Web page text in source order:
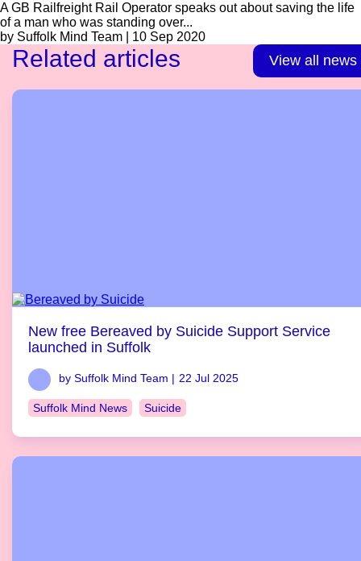
A GB Railfreight Rail Operator speaks out about saving the life
of a man who was standing over...
by Suffolk Mind Team | 10 Sep 2020
Related articles View all news
New free Bereaved by Suicide Support Service
launched in Suffolk
by Suffolk Mind Team | 22 Jul 2025
Suffolk Mind News Suicide